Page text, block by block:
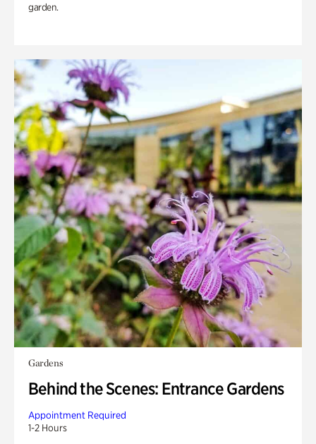
garden.
Gardens
Behind the Scenes: Entrance Gardens
Appointment Required
1-2 Hours